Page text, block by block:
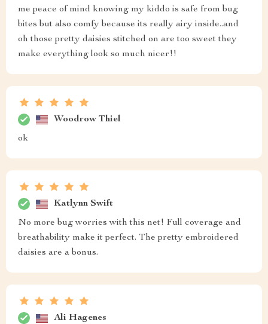
me peace of mind knowing my kiddo is safe from bug
bites but also comfy because its really airy inside..and
oh those pretty daisies stitched on are too sweet they
make everything look so much nicer!!
Woodrow Thiel
ok
Katlynn Swift
No more bug worries with this net! Full coverage and
breathability make it perfect. The pretty embroidered
daisies are a bonus.
Ali Hagenes